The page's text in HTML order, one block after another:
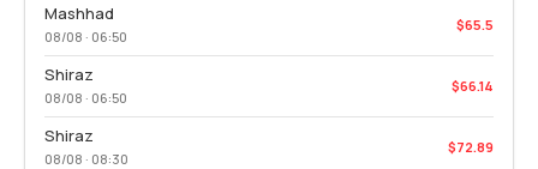
Mashhad
08/08 · 06:50
$65.5
Shiraz
08/08 · 06:50
$66.14
Shiraz
08/08 · 08:30
$72.89